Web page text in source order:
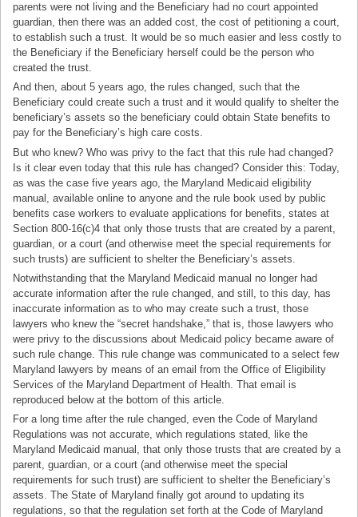
parents were not living and the Beneficiary had no court appointed
guardian, then there was an added cost, the cost of petitioning a court,
to establish such a trust. It would be so much easier and less costly to
the Beneficiary if the Beneficiary herself could be the person who
created the trust.
And then, about 5 years ago, the rules changed, such that the
Beneficiary could create such a trust and it would qualify to shelter the
beneficiary’s assets so the beneficiary could obtain State benefits to
pay for the Beneficiary’s high care costs.
But who knew? Who was privy to the fact that this rule had changed?
Is it clear even today that this rule has changed? Consider this: Today,
as was the case five years ago, the Maryland Medicaid eligibility
manual, available online to anyone and the rule book used by public
benefits case workers to evaluate applications for benefits, states at
Section 800-16(c)4 that only those trusts that are created by a parent,
guardian, or a court (and otherwise meet the special requirements for
such trusts) are sufficient to shelter the Beneficiary’s assets.
Notwithstanding that the Maryland Medicaid manual no longer had
accurate information after the rule changed, and still, to this day, has
inaccurate information as to who may create such a trust, those
lawyers who knew the “secret handshake,” that is, those lawyers who
were privy to the discussions about Medicaid policy became aware of
such rule change. This rule change was communicated to a select few
Maryland lawyers by means of an email from the Office of Eligibility
Services of the Maryland Department of Health. That email is
reproduced below at the bottom of this article.
For a long time after the rule changed, even the Code of Maryland
Regulations was not accurate, which regulations stated, like the
Maryland Medicaid manual, that only those trusts that are created by a
parent, guardian, or a court (and otherwise meet the special
requirements for such trust) are sufficient to shelter the Beneficiary’s
assets. The State of Maryland finally got around to updating its
regulations, so that the regulation set forth at the Code of Maryland